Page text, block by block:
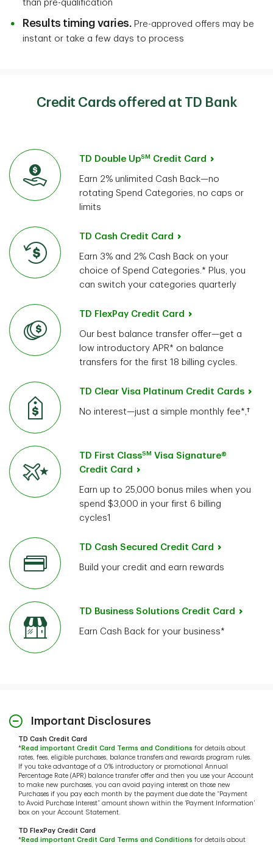
than pre-qualification
Results timing varies. Pre-approved offers may be
instant or take a few days to process
Credit Cards offered at TD Bank
TD Double UpSM Credit Card
Earn 2% unlimited Cash Back—no
rotating Spend Categories, no caps or
limits
TD Cash Credit Card
Earn 3% and 2% Cash Back on your
choice of Spend Categories.* Plus, you
can switch your categories quarterly
TD FlexPay Credit Card
Our best balance transfer offer—get a
low introductory APR* on balance
transfers for the first 18 billing cycles.
TD Clear Visa Platinum Credit Cards
No interest—just a simple monthly fee*,†
TD First ClassSM Visa Signature®
Credit Card
Earn up to 25,000 bonus miles when you
spend $3,000 in your first 6 billing
cycles1
TD Cash Secured Credit Card
Build your credit and earn rewards
TD Business Solutions Credit Card
Earn Cash Back for your business*
Important Disclosures
TD Cash Credit Card
*Read important Credit Card Terms and Conditions for details about
rates, fees, eligible purchases, balance transfers and rewards program rules.
If you take advantage of a 0% introductory or promotional Annual
Percentage Rate (APR) balance transfer offer and then you use your Account
to make new purchases, you can avoid paying interest on those new
Purchases if you pay each month by the payment due date the “Payment
to Avoid Purchase Interest” amount shown within the ‘Payment Information’
box on your Account Statement.
TD FlexPay Credit Card
*Read important Credit Card Terms and Conditions for details about